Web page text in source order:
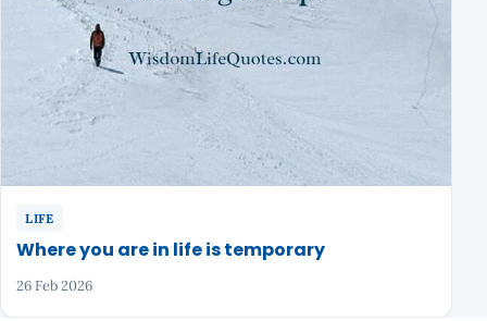
LIFE
Where you are in life is temporary
26 Feb 2026